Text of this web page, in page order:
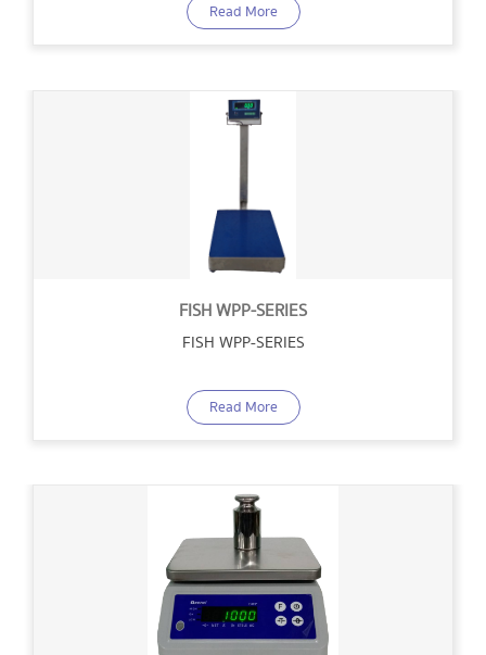
Read More
FISH WPP-SERIES
FISH WPP-SERIES
Read More